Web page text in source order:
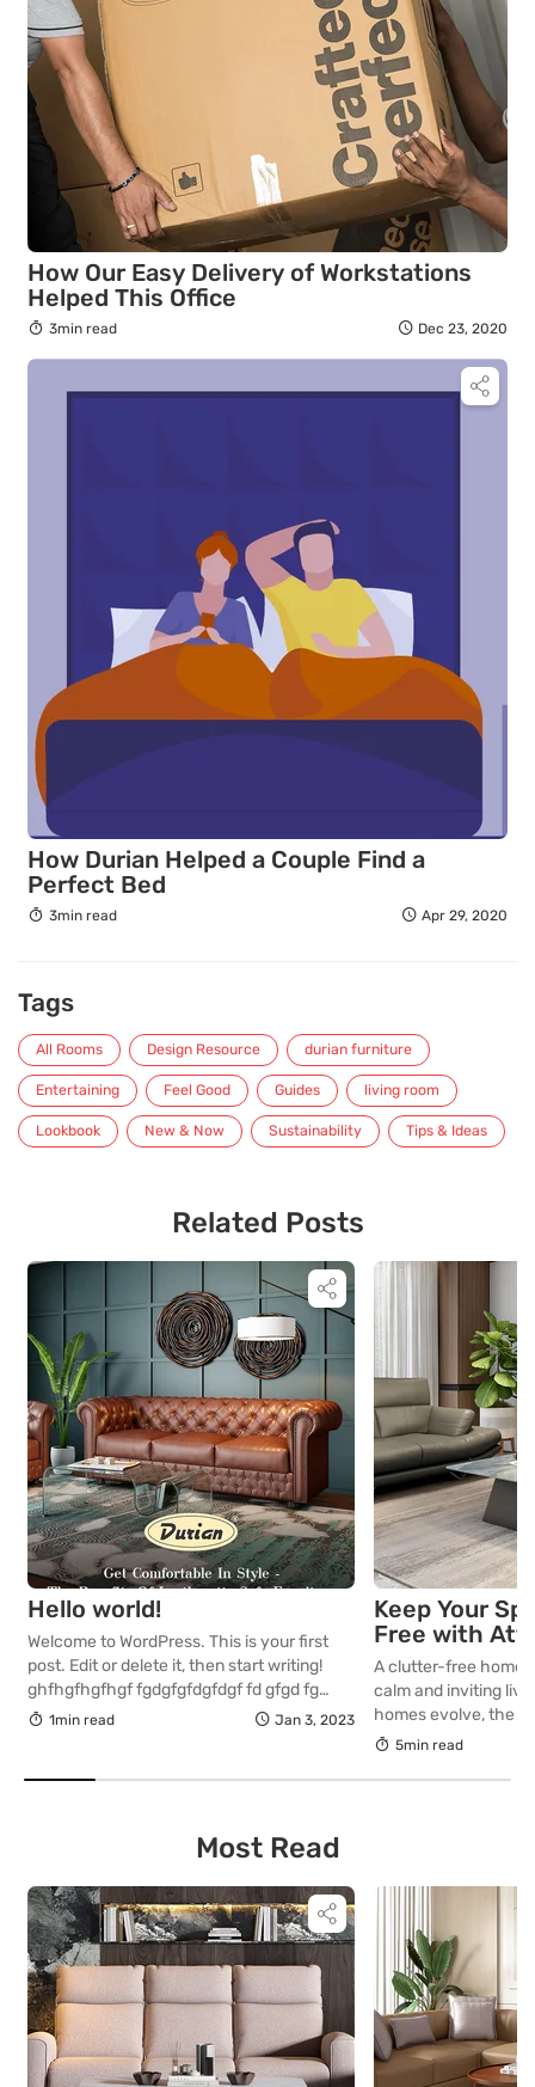
How Our Easy Delivery of Workstations
Helped This Office
3min read Dec 23, 2020
How Durian Helped a Couple Find a
Perfect Bed
3min read Apr 29, 2020
Tags
All Rooms Design Resource durian furniture
Entertaining Feel Good Guides living room
Lookbook New & Now Sustainability Tips & Ideas
Related Posts
Hello world!
Welcome to WordPress. This is your first
post. Edit or delete it, then start writing!
ghfhgfhgfhgf fgdgfgfdgfdgf fd gfgd fg
asdasdasd asdasdasdasdasdasdasdasd
1min read Jan 3, 2023
Keep Your
Free with
Storage
A clutter-free home
calm and inviting
homes evolve, the
stylish furniture
offering utility
[…]
5min read
Most Read